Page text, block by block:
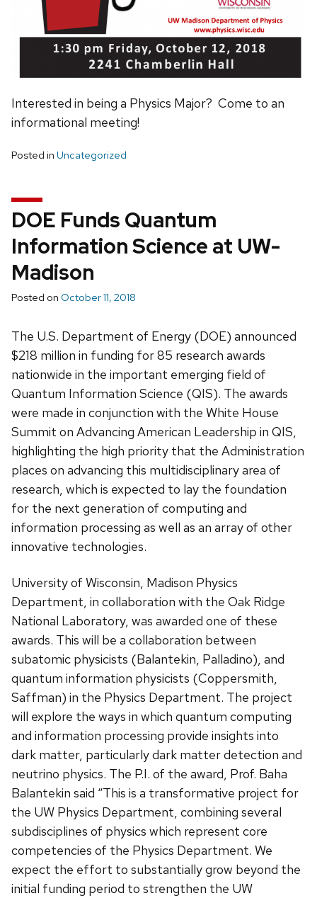
Interested in being a Physics Major? Come to an
informational meeting!
Posted in Uncategorized
DOE Funds Quantum
Information Science at UW-
Madison
Posted on October 11, 2018
The U.S. Department of Energy (DOE) announced
$218 million in funding for 85 research awards
nationwide in the important emerging field of
Quantum Information Science (QIS). The awards
were made in conjunction with the White House
Summit on Advancing American Leadership in QIS,
highlighting the high priority that the Administration
places on advancing this multidisciplinary area of
research, which is expected to lay the foundation
for the next generation of computing and
information processing as well as an array of other
innovative technologies.
University of Wisconsin, Madison Physics
Department, in collaboration with the Oak Ridge
National Laboratory, was awarded one of these
awards. This will be a collaboration between
subatomic physicists (Balantekin, Palladino), and
quantum information physicists (Coppersmith,
Saffman) in the Physics Department. The project
will explore the ways in which quantum computing
and information processing provide insights into
dark matter, particularly dark matter detection and
neutrino physics. The P.I. of the award, Prof. Baha
Balantekin said “This is a transformative project for
the UW Physics Department, combining several
subdisciplines of physics which represent core
competencies of the Physics Department. We
expect the effort to substantially grow beyond the
initial funding period to strengthen the UW